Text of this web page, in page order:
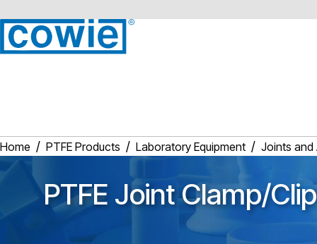
Home PTFE Products Laboratory Equipment Joints and
PTFE Joint Clamp/